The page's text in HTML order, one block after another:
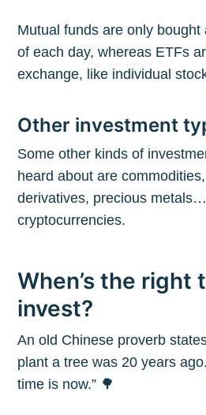
Mutual funds are only bought
of each day, whereas ETFs
exchange, like individual
Other investment
Some other kinds of
heard about are
derivatives, precious
cryptocurrencies.
When’s the right
invest?
An old Chinese proverb
plant a tree was 20 years
time is now.” 🌳